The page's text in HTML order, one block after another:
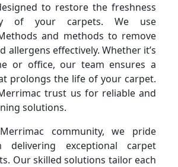
to restore the freshness
of your carpets. We use
and methods to remove
allergens effectively. Whether it’s
or office, our team ensures a
prolongs the life of your carpet.
trust us for reliable and
solutions.
community, we pride
delivering exceptional carpet
Our skilled solutions tailor each